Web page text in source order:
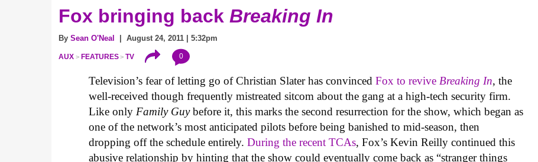
Fox bringing back Breaking In
By Sean O'Neal | August 24, 2011 | 5:32pm
AUX FEATURES TV 0
Television’s fear of letting go of Christian Slater has convincedFox to revive Breaking In, the
well-received though frequently mistreated sitcom about the gang at a high-tech security firm.
Like only Family Guybefore it, this marks the second resurrection for the show, which began as
one of the network’s most anticipated pilots before being banished to mid-season, then
dropping off the schedule entirely.During the recent TCAs, Fox’s Kevin Reilly continued this
abusive relationship by hinting that the show could eventually come back as “stranger things